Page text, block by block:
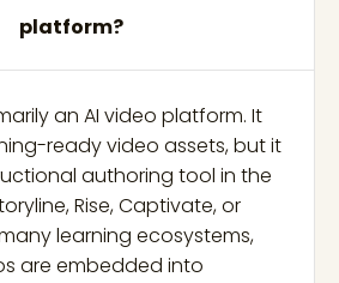
platform?
an AI video platform. It
ready video assets, but it
authoring tool in the
Rise, Captivate, or
learning ecosystems,
are embedded into